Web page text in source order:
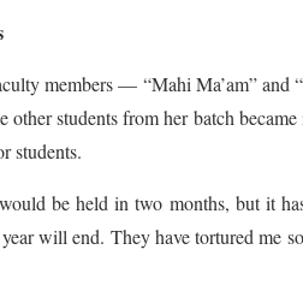
members — “Mahi Ma’am”
other students from her batch
students.
be held in two months, but it
will end. They have tortured me